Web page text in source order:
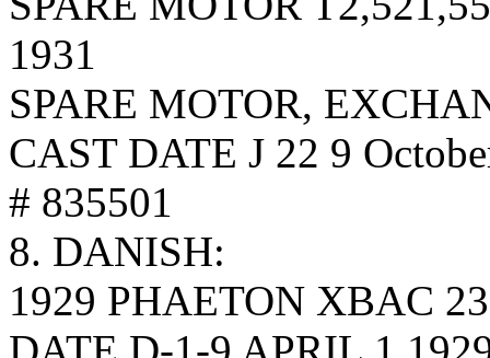
1931
SPARE MOTOR,
CAST DATE J 22 9
# 835501
8. DANISH:
1929 PHAETON XBAC